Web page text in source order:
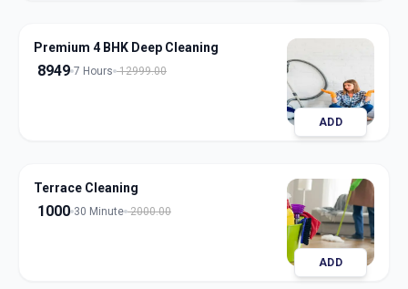
Premium 4 BHK Deep Cleaning
8949 7 Hours 12999.00
ADD
Terrace Cleaning
1000 30 Minute 2000.00
ADD